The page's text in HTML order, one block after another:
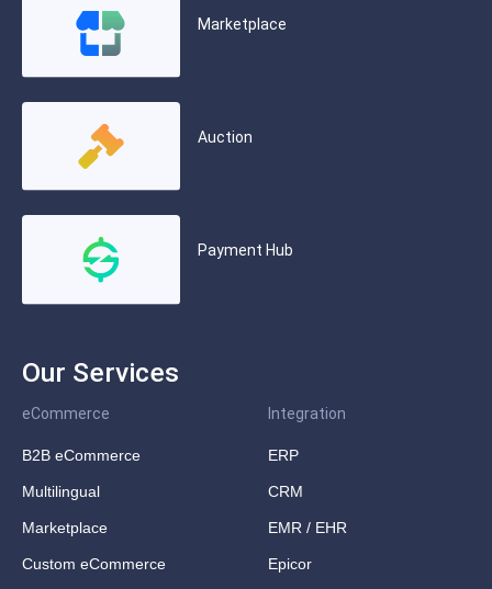
Marketplace
Auction
Payment Hub
Our Services
eCommerce
B2B eCommerce
Multilingual
Marketplace
Custom eCommerce
Integration
ERP
CRM
EMR / EHR
Epicor